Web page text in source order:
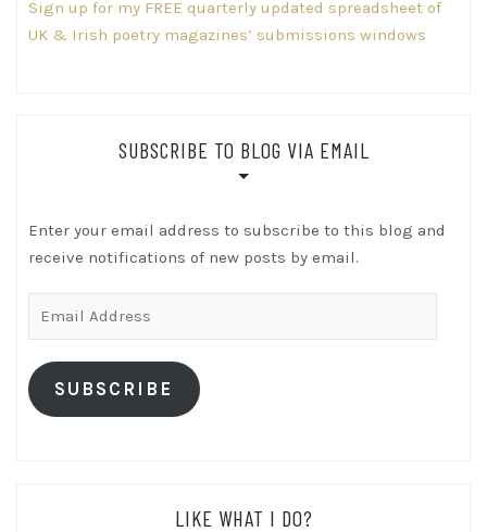
Sign up for my FREE quarterly updated spreadsheet of
UK & Irish poetry magazines’ submissions windows
SUBSCRIBE TO BLOG VIA EMAIL
Enter your email address to subscribe to this blog and
receive notifications of new posts by email.
SUBSCRIBE
LIKE WHAT I DO?